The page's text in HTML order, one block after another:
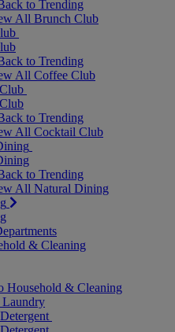
to Trending
All Brunch Club
to Trending
All Coffee Club
to Trending
All Cocktail Club
to Trending
All Natural Dining
& Cleaning
Household & Cleaning